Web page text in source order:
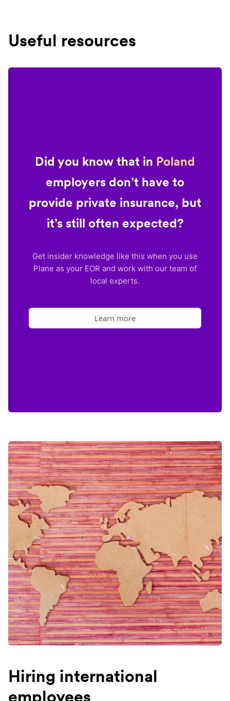
Useful resources
Did you know that in Poland
employers don’t have to
provide private insurance, but
it’s still often expected?
Get insider knowledge like this when you use
Plane as your EOR and work with our team of
local experts.
Learn more
Hiring international
employees